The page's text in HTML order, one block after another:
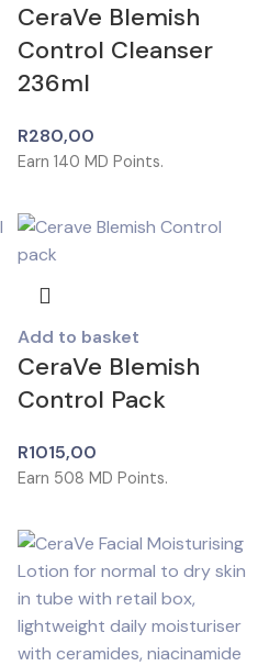
CeraVe Blemish
Control Cleanser
236ml
R280,00
Earn 140 MD Points.
Add to basket
CeraVe Blemish
Control Pack
R1015,00
Earn 508 MD Points.